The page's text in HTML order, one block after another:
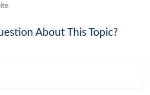
About This Topic?